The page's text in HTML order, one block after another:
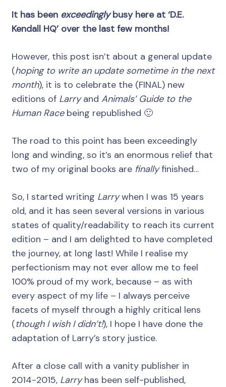
It has been exceedinglybusy here at ‘D.E.
Kendall HQ’ over the last few months!
However, this post isn’t about a general update
(hoping to write an update sometime in the next
month), it is to celebrate the (FINAL) new
editions of Larryand Animals’ Guide to the
Human Racebeing republished 🙂
The road to this point has been exceedingly
long and winding, so it’s an enormous relief that
two of my original books are finallyfinished…
So, I started writing Larrywhen I was 15 years
old, and it has seen several versions in various
states of quality/readability to reach its current
edition – and I am delighted to have completed
the journey, at long last! While I realise my
perfectionism may not ever allow me to feel
100% proud of my work, because – as with
every aspect of my life – I always perceive
facets of myself through a highly critical lens
(though I wish I didn’t!), I hope I have done the
adaptation of Larry’s story justice.
After a close call with a vanity publisher in
2014-2015, Larryhas been self-published,